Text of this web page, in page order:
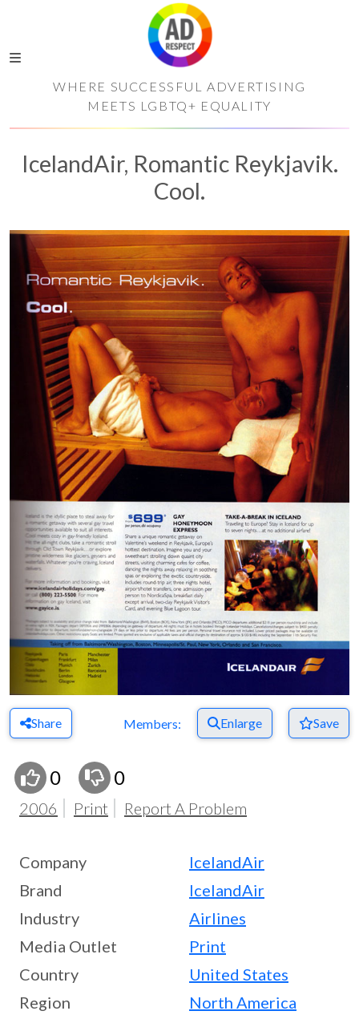
WHERE SUCCESSFUL ADVERTISING
MEETS LGBTQ+ EQUALITY
IcelandAir, Romantic Reykjavik.
Cool.
Share Members: Enlarge Save
0 0
2006 Print Report A Problem
Company
IcelandAir
Brand
IcelandAir
Industry
Airlines
Media Outlet
Print
Country
United States
Region
North America